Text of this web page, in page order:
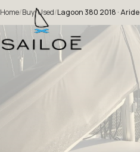
Home/Buy/Used/Lagoon 380 2018 · Aride